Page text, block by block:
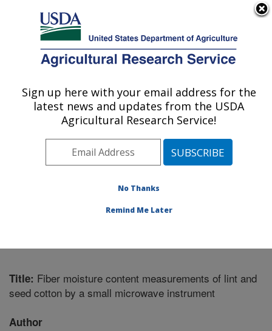
Here's how you know
Agricultural Research Service
U.S. DEPARTMENT OF AGRICULTURE
Cotton Structure and Quality Research:
New Orleans, LA
Southeast Area
New Orleans, Louisiana
Structure and Quality Research»
Title: Fiber moisture content measurements of lint and
seed cotton by a small microwave instrument
Author
Sign up here with your email address for the
latest news and updates from the USDA
Agricultural Research Service!
No Thanks
Remind Me Later